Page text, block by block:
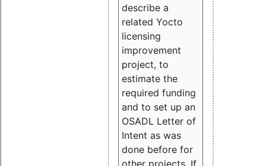
describe a
related Yocto
licensing
improvement
project, to
estimate the
required funding
and to set up an
OSADL Letter of
Intent as was
done before for
other projects. If